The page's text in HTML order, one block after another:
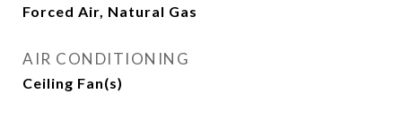
Forced Air, Natural Gas
AIR CONDITIONING
Ceiling Fan(s)